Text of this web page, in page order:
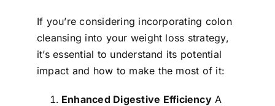
If you’re considering incorporating colon
cleansing into your weight loss strategy,
it’s essential to understand its potential
impact and how to make the most of it:
Enhanced Digestive EfficiencyA